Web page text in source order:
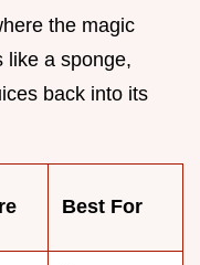
the magic
like a sponge,
back into its
Best For